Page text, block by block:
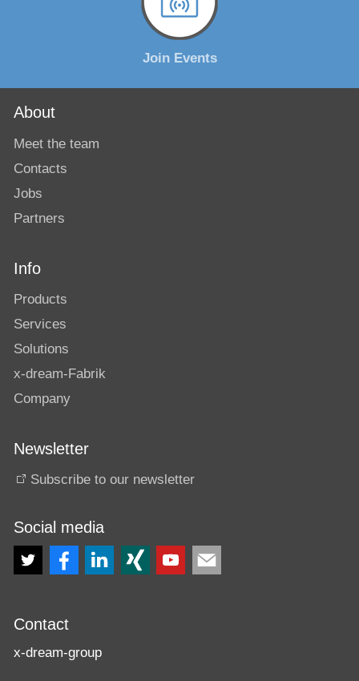
Join Events
About
Meet the team
Contacts
Jobs
Partners
Info
Products
Services
Solutions
x-dream-Fabrik
Company
Newsletter
Subscribe to our newsletter
Social media
Contact
x-dream-group